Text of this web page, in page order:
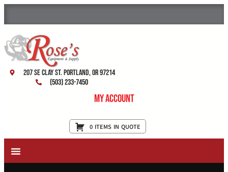
207 SE Clay St. Portland, OR 97214
(503) 233-7450
My Account
0 ITEMS IN QUOTE